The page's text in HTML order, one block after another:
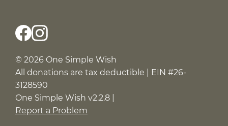
© 2026 One Simple Wish
All donations are tax deductible | EIN #26-
3128590
One Simple Wish v2.2.8 |
Report a Problem